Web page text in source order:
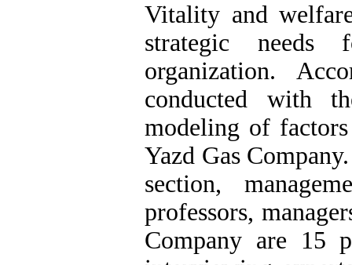
Vitality and
strategic
organization.
conducted with
modeling of
Yazd Gas
section,
professors,
Company are 15